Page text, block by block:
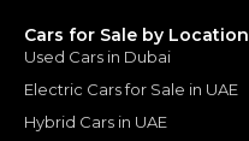
Cars for Sale by Location
Used Cars in Dubai
Electric Cars for Sale in UAE
Hybrid Cars in UAE